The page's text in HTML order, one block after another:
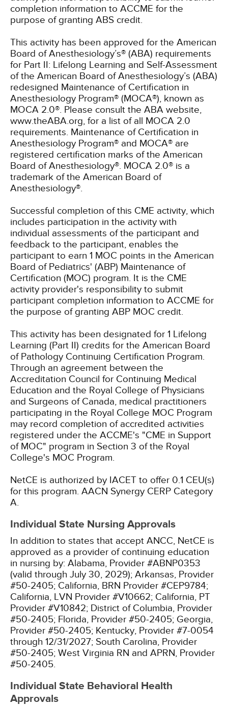
completion information to ACCME for the
purpose of granting ABS credit.
This activity has been approved for the American
Board of Anesthesiology’s® (ABA) requirements
for Part II: Lifelong Learning and Self-Assessment
of the American Board of Anesthesiology’s (ABA)
redesigned Maintenance of Certification in
Anesthesiology Program® (MOCA®), known as
MOCA 2.0®. Please consult the ABA website,
www.theABA.org, for a list of all MOCA 2.0
requirements. Maintenance of Certification in
Anesthesiology Program® and MOCA® are
registered certification marks of the American
Board of Anesthesiology®. MOCA 2.0® is a
trademark of the American Board of
Anesthesiology®.
Successful completion of this CME activity, which
includes participation in the activity with
individual assessments of the participant and
feedback to the participant, enables the
participant to earn 1 MOC points in the American
Board of Pediatrics' (ABP) Maintenance of
Certification (MOC) program. It is the CME
activity provider's responsibility to submit
participant completion information to ACCME for
the purpose of granting ABP MOC credit.
This activity has been designated for 1 Lifelong
Learning (Part II) credits for the American Board
of Pathology Continuing Certification Program.
Through an agreement between the
Accreditation Council for Continuing Medical
Education and the Royal College of Physicians
and Surgeons of Canada, medical practitioners
participating in the Royal College MOC Program
may record completion of accredited activities
registered under the ACCME's "CME in Support
of MOC" program in Section 3 of the Royal
College's MOC Program.
NetCE is authorized by IACET to offer 0.1 CEU(s)
for this program. AACN Synergy CERP Category
A.
Individual State Nursing Approvals
In addition to states that accept ANCC, NetCE is
approved as a provider of continuing education
in nursing by: Alabama, Provider #ABNP0353
(valid through July 30, 2029); Arkansas, Provider
#50-2405; California, BRN Provider #CEP9784;
California, LVN Provider #V10662; California, PT
Provider #V10842; District of Columbia, Provider
#50-2405; Florida, Provider #50-2405; Georgia,
Provider #50-2405; Kentucky, Provider #7-0054
through 12/31/2027; South Carolina, Provider
#50-2405; West Virginia RN and APRN, Provider
#50-2405.
Individual State Behavioral Health
Approvals